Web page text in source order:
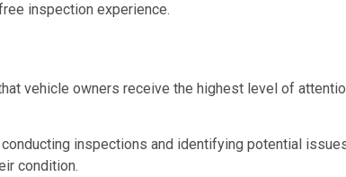
inspection experience.
vehicle owners receive the highest level of
inspections and identifying potential
condition.